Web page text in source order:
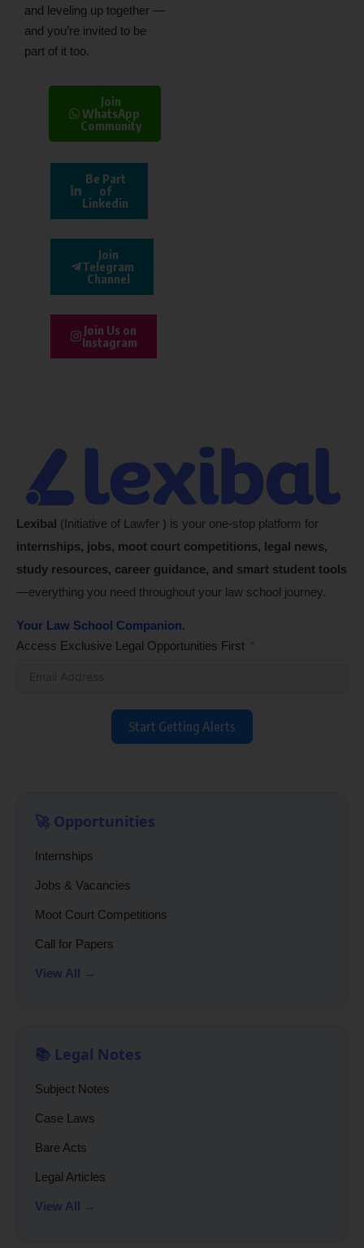
and leveling up together —
and you’re invited to be
part of it too.
Join
WhatsApp
Community
Be Part
of
Linkedin
Join
Telegram
Channel
Join Us on
Instagram
Lexibal (Initiative of Lawfer ) is your one-stop platform for
internships, jobs, moot court competitions, legal news,
study resources, career guidance, and smart student tools
—everything you need throughout your law school journey.
Your Law School Companion.
Access Exclusive Legal Opportunities First
Start Getting Alerts
🚀 Opportunities
Internships
Jobs & Vacancies
Moot Court Competitions
Call for Papers
View All →
📚 Legal Notes
Subject Notes
Case Laws
Bare Acts
Legal Articles
View All →